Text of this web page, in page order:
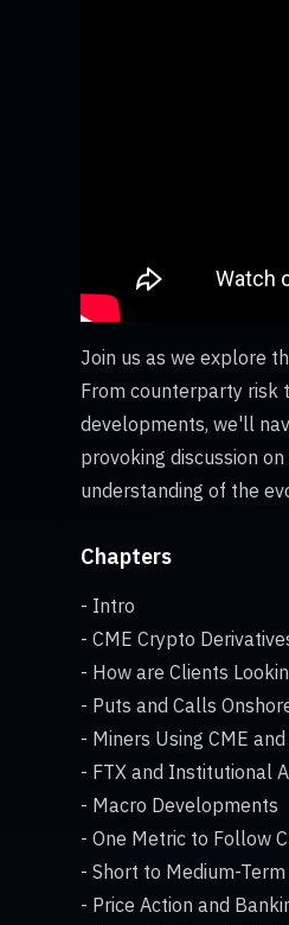
Join us as we explore
From counterparty risk
developments, we'll
provoking discussion
understanding of the
Chapters
- Intro
- CME Crypto
- How are Clients
- Puts and Calls
- Miners Using CME
- FTX and Institutional
- Macro Developments
- One Metric to Follow
- Short to Medium-
- Price Action and